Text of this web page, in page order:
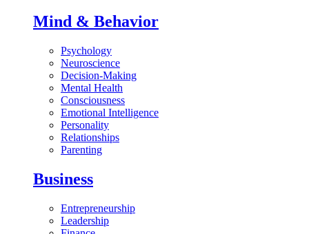
Mind & Behavior
Psychology
Neuroscience
Decision-Making
Mental Health
Consciousness
Emotional Intelligence
Personality
Relationships
Parenting
Business
Entrepreneurship
Leadership